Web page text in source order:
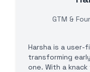
GTM &
Harsha is a user-
transforming
one. With a